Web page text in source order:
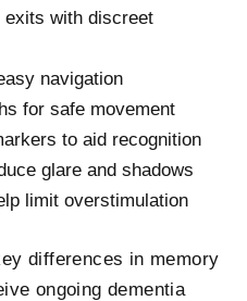
exits with discreet
navigation
for safe movement
to aid recognition
glare and shadows
limit overstimulation
differences in memory
ongoing dementia